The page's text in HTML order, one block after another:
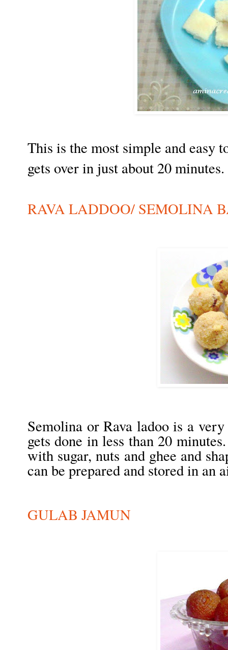
This is the most simple and easy
gets over in just about 20 minutes.
RAVA LADDOO/ SEMOLINA
Semolina or Rava ladoo is a
gets done in less than 20
with sugar, nuts and ghee and
can be prepared and stored in an
GULAB JAMUN